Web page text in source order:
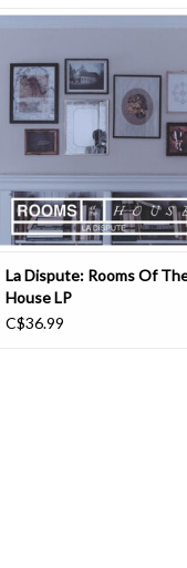
La Dispute's Rooms of the
intricacies of human
and the emotional landscapes
within the confines of
spaces. Released in 2014, the
album is a masterful blend of
hardcore and spoken word
La Dispute: Rooms Of
House LP
C$36.99